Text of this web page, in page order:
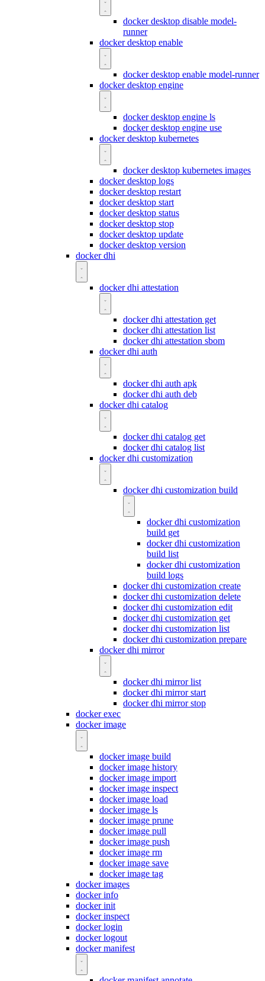
docker desktop disable model-
runner
docker desktop enable
docker desktop enable model-runner
docker desktop engine
docker desktop engine ls
docker desktop engine use
docker desktop kubernetes
docker desktop kubernetes images
docker desktop logs
docker desktop restart
docker desktop start
docker desktop status
docker desktop stop
docker desktop update
docker desktop version
docker dhi
docker dhi attestation
docker dhi attestation get
docker dhi attestation list
docker dhi attestation sbom
docker dhi auth
docker dhi auth apk
docker dhi auth deb
docker dhi catalog
docker dhi catalog get
docker dhi catalog list
docker dhi customization
docker dhi customization build
docker dhi customization
build get
docker dhi customization
build list
docker dhi customization
build logs
docker dhi customization create
docker dhi customization delete
docker dhi customization edit
docker dhi customization get
docker dhi customization list
docker dhi customization prepare
docker dhi mirror
docker dhi mirror list
docker dhi mirror start
docker dhi mirror stop
docker exec
docker image
docker image build
docker image history
docker image import
docker image inspect
docker image load
docker image ls
docker image prune
docker image pull
docker image push
docker image rm
docker image save
docker image tag
docker images
docker info
docker init
docker inspect
docker login
docker logout
docker manifest